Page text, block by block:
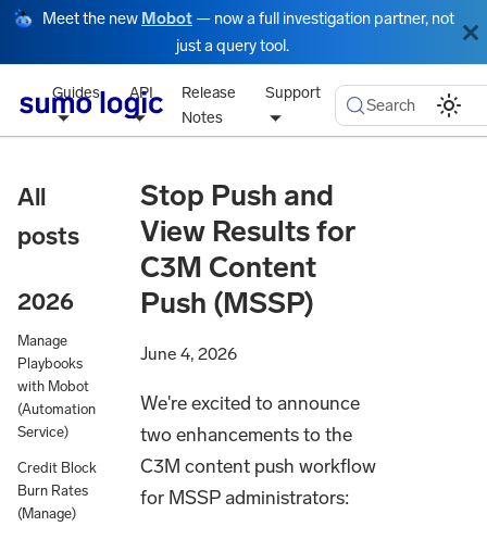
Meet the new Mobot — now a full investigation partner, not
just a query tool.
Guides API
Release
Notes
Support
Search
All
posts
2026
Manage
Playbooks
with Mobot
(Automation
Service)
Credit Block
Burn Rates
(Manage)
Stop Push and
View Results for
C3M Content
Push (MSSP)
June 4, 2026
We're excited to announce
two enhancements to the
C3M content push workflow
for MSSP administrators: